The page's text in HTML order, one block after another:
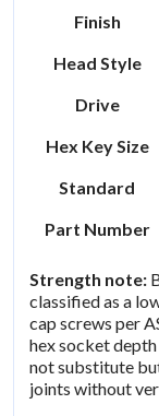
Finish
Head Style
Drive
Hex Key Size
Standard
Part Number
Strength note:
classified as a
cap screws per
hex socket
not substitute
joints without